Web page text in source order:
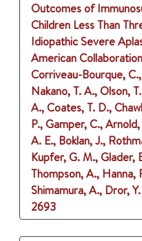
Outcomes of
Children Less Than
Idiopathic Severe
American Collaboration
Corriveau-Bourque,
Nakano, T. A., Olson,
A., Coates, T. D.,
P., Gamper, C.,
A. E., Boklan, J.,
Kupfer, G. M., Glader,
Thompson, A., Hanna,
Shimamura, A., Dror, Y.
2693